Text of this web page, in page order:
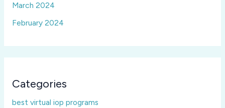
March 2024
February 2024
Categories
best virtual iop programs